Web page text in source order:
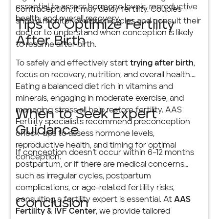
essential to assess hormone levels, reproductive
health, and overall recovery.
contraception, it may delay fertility. Couples
should monitor ovulation cycles and consult their
doctor to understand when conception is likely
to resume after birth.
Tips to Optimize Fertility
After Birth
To safely and effectively starttrying after birth,
focus on recovery, nutrition, and overall health.
Eating a balanced diet rich in vitamins and
minerals, engaging in moderate exercise, and
managing stress all help restore fertility. AAS
Fertility specialists recommend preconception
check-ups to assess hormone levels,
reproductive health, and timing for optimal
conception.
When to Seek Expert
Guidance
If conception doesn’t occur within 6–12 months
postpartum, or if there are medical concerns
such as irregular cycles, postpartum
complications, or age-related fertility risks,
consulting a fertility expert is essential. AtAAS
Fertility & IVF Center, we provide tailored
Conclusion